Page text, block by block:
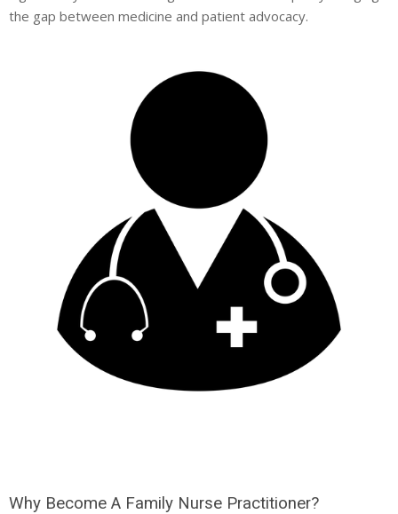
the gap between medicine and patient advocacy.
Why Become A Family Nurse Practitioner?